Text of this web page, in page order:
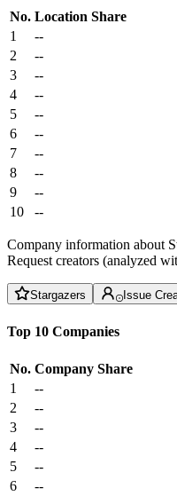
No. Location Share
1
--
2
--
3
--
4
--
5
--
6
--
7
--
8
--
9
--
10
--
Company information about
Request creators (analyzed
Stargazers Issue
Top 10 Companies
No. Company Share
1
--
2
--
3
--
4
--
5
--
6
--